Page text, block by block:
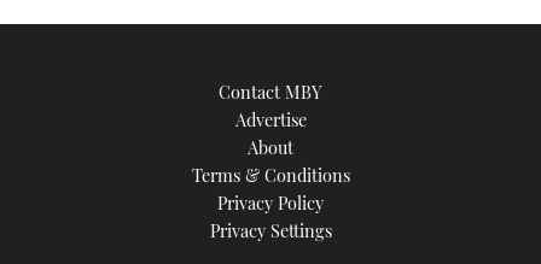
Contact MBY
Advertise
About
Terms & Conditions
Privacy Policy
Privacy Settings